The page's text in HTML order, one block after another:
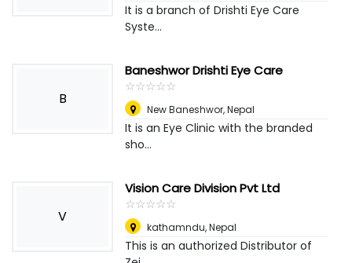
It is a branch of Drishti Eye Care
Syste...
B
Baneshwor Drishti Eye Care
☆☆☆☆☆
★★★★★
New Baneshwor,Nepal
It is an Eye Clinic with the branded
sho...
V
Vision Care Division Pvt Ltd
☆☆☆☆☆
★★★★★
kathamndu,Nepal
This is an authorized Distributor of